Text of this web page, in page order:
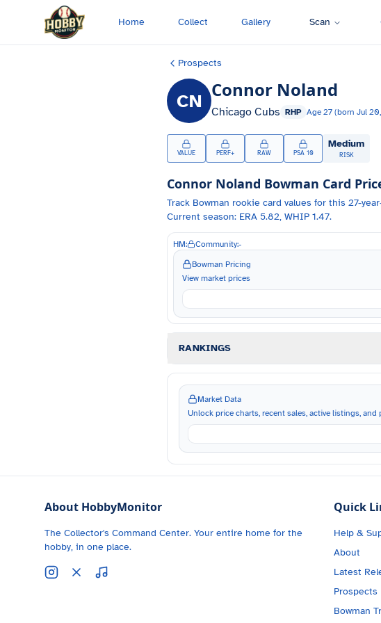
Skip to main content
Home Collect Gallery Scan
Prospects
CN Connor Noland
Chicago Cubs RHP Age 27 (born Jul
VALUE PERF+ RAW PSA 10
Medium
RISK
Connor Noland Bowman Card
Track Bowman rookie card values for this 27-
Current season: ERA 5.82, WHIP 1.47.
HM: Community:-
Bowman Pricing
View market prices
RANKINGS
Market Data
Unlock price charts, recent sales, active listings, and
About HobbyMonitor
The Collector's Command Center. Your entire home for the
hobby, in one place.
Quick
Help &
About
Latest
Prospects
Bowman